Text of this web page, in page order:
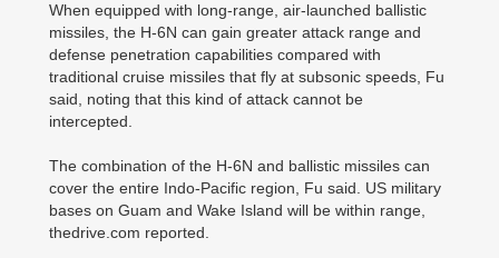
When equipped with long-range, air-launched ballistic
missiles, the H-6N can gain greater attack range and
defense penetration capabilities compared with
traditional cruise missiles that fly at subsonic speeds, Fu
said, noting that this kind of attack cannot be
intercepted.
The combination of the H-6N and ballistic missiles can
cover the entire Indo-Pacific region, Fu said. US military
bases on Guam and Wake Island will be within range,
thedrive.com reported.